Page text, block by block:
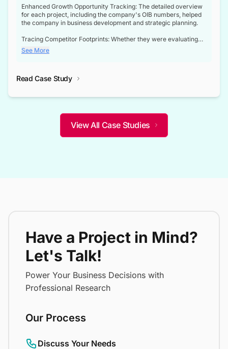
Enhanced Growth Opportunity Tracking: The detailed overview
for each project, including the company's OIB numbers, helped
the company in business development and strategic planning.
Tracing Competitor Footprints: Whether they were evaluating
competitor footprints or identifying collaboration opportunities
through tenders, this dataset became a reliable compass.
not only bridged the gap between their strategic planning and
competitive advantage over their competitors.
See More
Read Case Study
View All Case Studies
Have a Project in Mind?
Let's Talk!
Power Your Business Decisions with
Professional Research
Our Process
Discuss Your Needs